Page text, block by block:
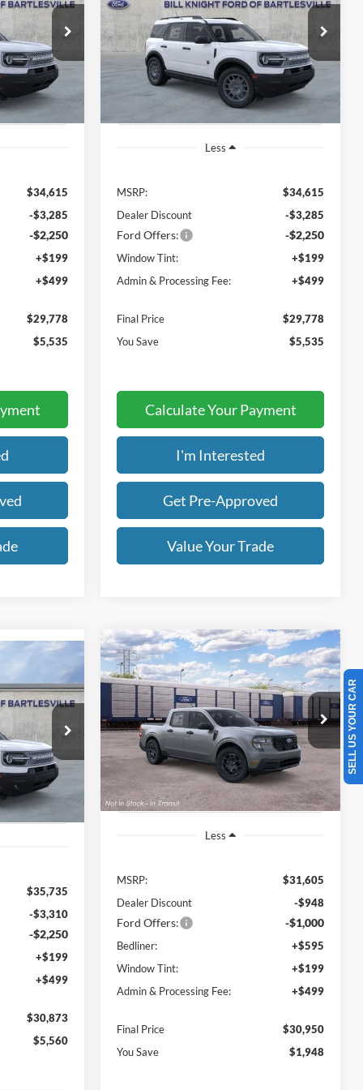
B00979
Ext.
PRICE
$34,615
-$3,285
-$2,250
+$199
+$499
$29,778
$5,535
Price Drop
3FMCR9BN1TRE73745Stock:B00978
Model:R9B
Ext.
$5,535
SAVINGS OFF
MSRP
$29,778
FINAL PRICE
Less
MSRP:
$34,615
Dealer Discount
-$3,285
Ford Offers: -$2,250
Window Tint:
+$199
Admin & Processing Fee:
+$499
Final Price
$29,778
You Save
$5,535
Calculate Your Payment
I'm Interested
Get Pre-Approved
Value Your Trade
B00893
Ext.
PRICE
$35,735
-$3,310
-$2,250
+$199
+$499
$30,873
$5,560
2026Ford MaverickXLT
Price Drop
VIN:3FTTW8HA6TRB29355Stock:B01091
Model:W8H
Ext. Int.
BUY FINANCE LEASE
$1,948
SAVINGS OFF
MSRP
$30,950
FINAL PRICE
Less
MSRP:
$31,605
Dealer Discount
-$948
Ford Offers: -$1,000
Bedliner:
+$595
Window Tint:
+$199
Admin & Processing Fee:
+$499
Final Price
$30,950
You Save
$1,948
Compare Vehicle
SELL US YOUR CAR